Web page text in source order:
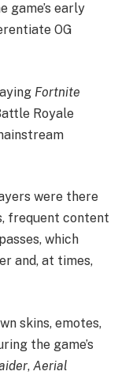
game’s early
OG
Fortnite
Royale
were there
frequent content
which
and, at times,
skins, emotes,
the game’s
, Aerial